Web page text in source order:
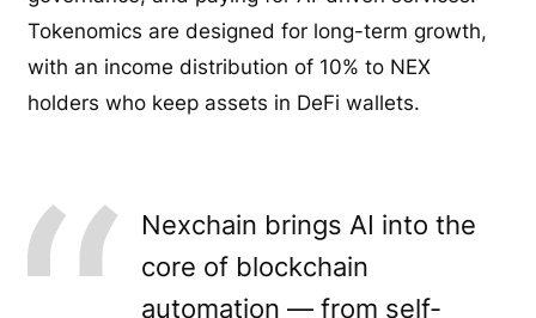
Tokenomics are designed for long-term growth,
with an income distribution of 10% to NEX
holders who keep assets in DeFi wallets.
Nexchain brings AI into the
core of blockchain
automation — from self-